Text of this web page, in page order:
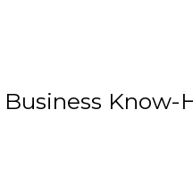
Business Know-